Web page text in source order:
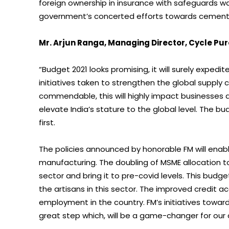
foreign ownership in insurance with safeguards
government’s concerted efforts towards
Mr. Arjun Ranga, Managing Director, Cycle
“Budget 2021 looks promising, it will surely
initiatives taken to strengthen the global supply
commendable, this will highly impact
elevate India’s stature to the global level. The
first.
The policies announced by honorable FM will
manufacturing. The doubling of MSME
sector and bring it to pre-covid levels. This
the artisans in this sector. The improved credit
employment in the country. FM’s initiatives
great step which, will be a game-changer for our